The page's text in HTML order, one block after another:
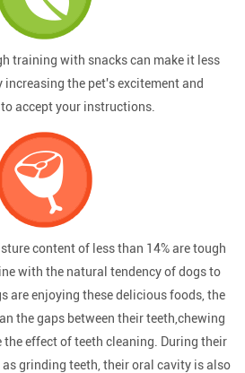
training with snacks can make it less
the pet's excitement and
accept your instructions.
content of less than 14% are tough
with the natural tendency of dogs to
are enjoying these delicious foods, the
the gaps between their teeth,chewing
effect of teeth cleaning. During their
grinding teeth, their oral cavity is also